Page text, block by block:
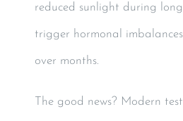
reduced sunlight during
trigger hormonal
over months.
The good news? Modern